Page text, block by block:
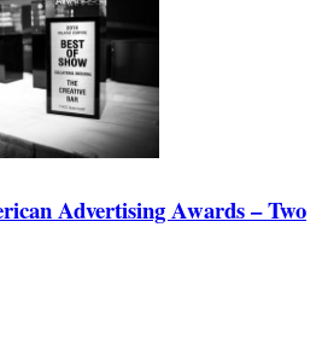
Advertising Awards – Two